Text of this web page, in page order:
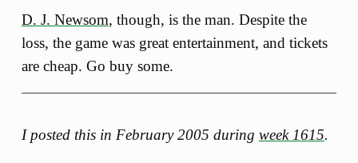
D. J. Newsom, though, is the man. Despite the
loss, the game was great entertainment, and tickets
are cheap. Go buy some.
I posted this in February 2005 during week 1615.